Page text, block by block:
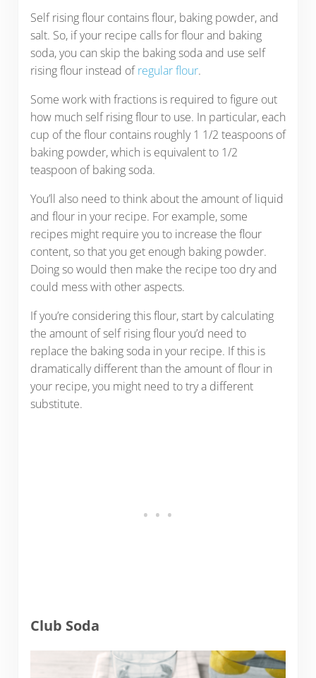
Self rising flour contains flour, baking powder, and
salt. So, if your recipe calls for flour and baking
soda, you can skip the baking soda and use self
rising flour instead ofregular flour.
Some work with fractions is required to figure out
how much self rising flour to use. In particular, each
cup of the flour contains roughly 1 1/2 teaspoons of
baking powder, which is equivalent to 1/2
teaspoon of baking soda.
You’ll also need to think about the amount of liquid
and flour in your recipe. For example, some
recipes might require you to increase the flour
content, so that you get enough baking powder.
Doing so would then make the recipe too dry and
could mess with other aspects.
If you’re considering this flour, start by calculating
the amount of self rising flour you’d need to
replace the baking soda in your recipe. If this is
dramatically different than the amount of flour in
your recipe, you might need to try a different
substitute.
Club Soda